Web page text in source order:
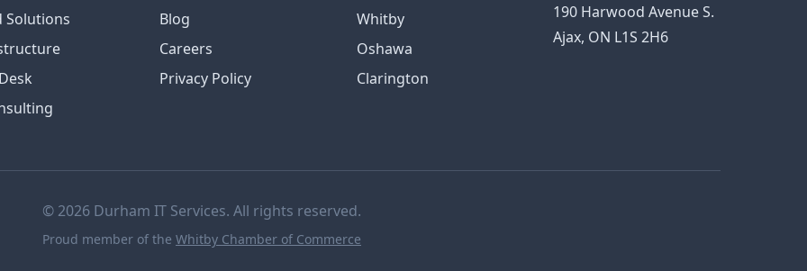
Solutions
Blog
Careers
Privacy Policy
Whitby
Oshawa
Clarington
190 Harwood Avenue S.
Ajax, ON L1S 2H6
© 2026 Durham IT Services. All rights reserved.
Proud member of the Whitby Chamber of Commerce